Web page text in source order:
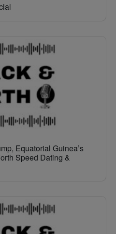
Equatorial Guinea’s
Speed Dating &